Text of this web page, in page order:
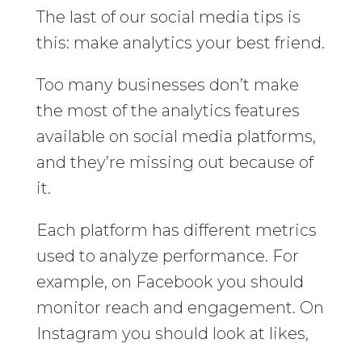
The last of our social media tips is
this: make analytics your best friend.
Too many businesses don’t make
the most of the analytics features
available on social media platforms,
and they’re missing out because of
it.
Each platform has different metrics
used to analyze performance. For
example, on Facebook you should
monitor reach and engagement. On
Instagram you should look at likes,